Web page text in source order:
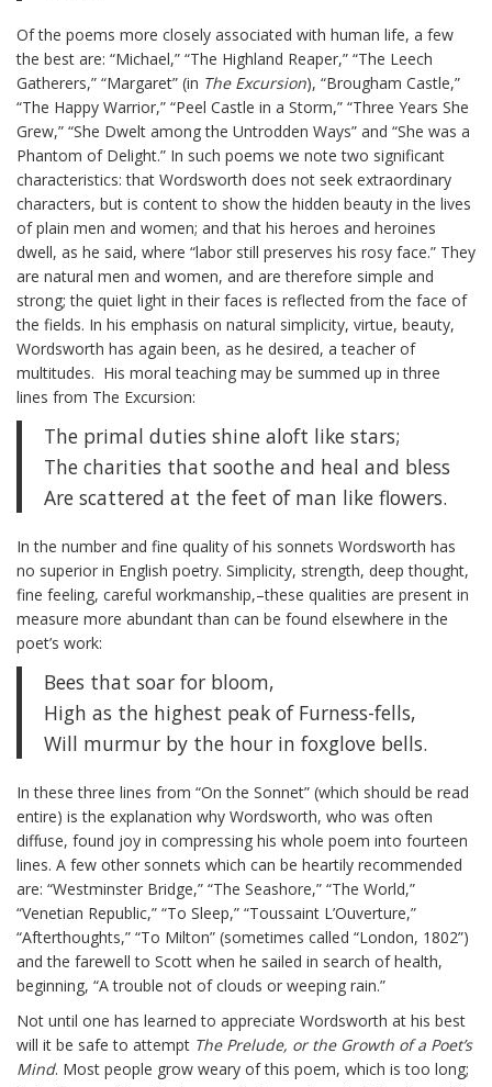
Of the poems more closely associated with human life, a few
the best are: “Michael,” “The Highland Reaper,” “The Leech
Gatherers,” “Margaret” (in The Excursion), “Brougham Castle,”
“The Happy Warrior,” “Peel Castle in a Storm,” “Three Years She
Grew,” “She Dwelt among the Untrodden Ways” and “She was a
Phantom of Delight.” In such poems we note two significant
characteristics: that Wordsworth does not seek extraordinary
characters, but is content to show the hidden beauty in the lives
of plain men and women; and that his heroes and heroines
dwell, as he said, where “labor still preserves his rosy face.” They
are natural men and women, and are therefore simple and
strong; the quiet light in their faces is reflected from the face of
the fields. In his emphasis on natural simplicity, virtue, beauty,
Wordsworth has again been, as he desired, a teacher of
multitudes. His moral teaching may be summed up in three
lines from The Excursion:
The primal duties shine aloft like stars;
The charities that soothe and heal and bless
Are scattered at the feet of man like flowers.
In the number and fine quality of his sonnets Wordsworth has
no superior in English poetry. Simplicity, strength, deep thought,
fine feeling, careful workmanship,–these qualities are present in
measure more abundant than can be found elsewhere in the
poet’s work:
Bees that soar for bloom,
High as the highest peak of Furness-fells,
Will murmur by the hour in foxglove bells.
In these three lines from “On the Sonnet” (which should be read
entire) is the explanation why Wordsworth, who was often
diffuse, found joy in compressing his whole poem into fourteen
lines. A few other sonnets which can be heartily recommended
are: “Westminster Bridge,” “The Seashore,” “The World,”
“Venetian Republic,” “To Sleep,” “Toussaint L’Ouverture,”
“Afterthoughts,” “To Milton” (sometimes called “London, 1802”)
and the farewell to Scott when he sailed in search of health,
beginning, “A trouble not of clouds or weeping rain.”
Not until one has learned to appreciate Wordsworth at his best
will it be safe to attempt The Prelude, or the Growth of a Poet’s
Mind. Most people grow weary of this poem, which is too long;